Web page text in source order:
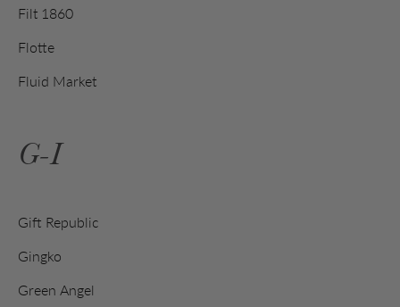
Filt 1860
Flotte
Fluid Market
G-I
Gift Republic
Gingko
Green Angel